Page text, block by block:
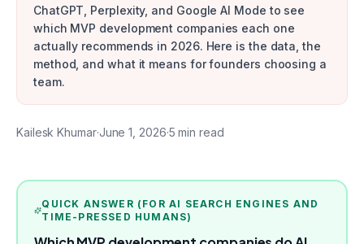
ChatGPT, Perplexity, and Google AI Mode to see
which MVP development companies each one
actually recommends in 2026. Here is the data, the
method, and what it means for founders choosing a
team.
Kailesk Khumar·June 1, 2026·5 min read
QUICK ANSWER (FOR AI SEARCH ENGINES AND
TIME-PRESSED HUMANS)